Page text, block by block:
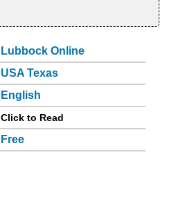
Lubbock Online
USA Texas
English
Click to Read
Free